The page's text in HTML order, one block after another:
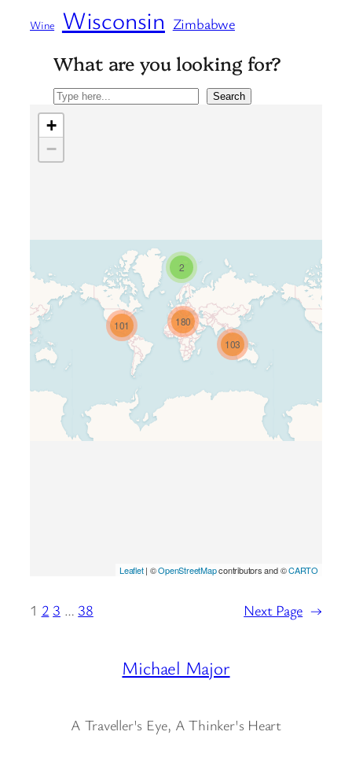
Wine Wisconsin Zimbabwe
What are you looking for?
Search Search
Travelers’ Map is loading…
If you see this after your page is
loaded completely, leafletJS files
are missing.
2
101
180
103
+
−
Leaflet| ©OpenStreetMapcontributors and ©CARTO
1 2 3 … 38 Next Page →
Michael Major
A Traveller's Eye, A Thinker's Heart